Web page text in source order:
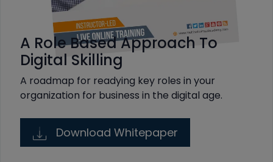
A Role Based Approach To
Digital Skilling
A roadmap for readying key roles in your
organization for business in the digital age.
Download Whitepaper